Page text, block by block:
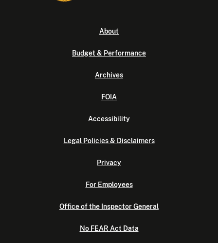
About
Budget & Performance
Archives
FOIA
Accessibility
Legal Policies & Disclaimers
Privacy
For Employees
Office of the Inspector General
No FEAR Act Data